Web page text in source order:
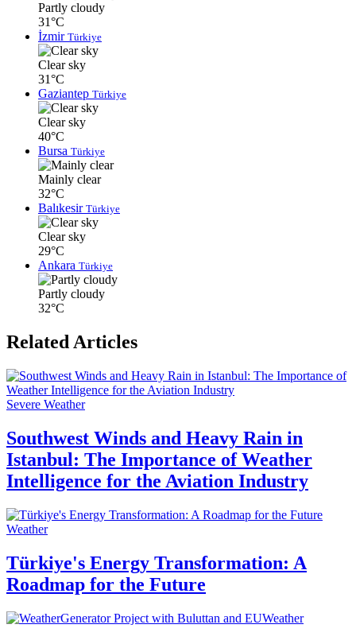
Partly cloudy
31°C
İzmir Türkiye
Clear sky
31°C
Gaziantep Türkiye
Clear sky
40°C
Bursa Türkiye
Mainly clear
32°C
Balıkesir Türkiye
Clear sky
29°C
Ankara Türkiye
Partly cloudy
32°C
Related Articles
Severe Weather
Southwest Winds and Heavy Rain in
Istanbul: The Importance of Weather
Intelligence for the Aviation Industry
Weather
Türkiye's Energy Transformation: A
Roadmap for the Future
Weather